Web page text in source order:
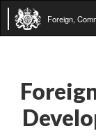
Foreign,